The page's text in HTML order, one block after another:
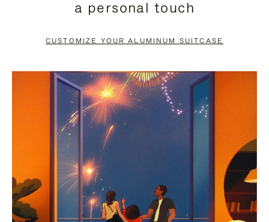
PAUSE
TO
UNMUTE
a personal touch
CUSTOMIZE YOUR ALUMINUM SUITCASE